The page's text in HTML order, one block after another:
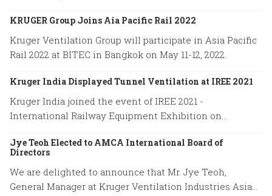
KRUGER Group Joins Aia Pacific Rail 2022
Kruger Ventilation Group will participate in Asia Pacific
Rail 2022 at BITEC in Bangkok on May 11-12, 2022.
Kruger India Displayed Tunnel Ventilation at IREE 2021
Kruger India joined the event of IREE 2021 -
International Railway Equipment Exhibition on
Jye Teoh Elected to AMCA International Board of
Directors
We are delighted to announce that Mr. Jye Teoh,
General Manager at Kruger Ventilation Industries Asia